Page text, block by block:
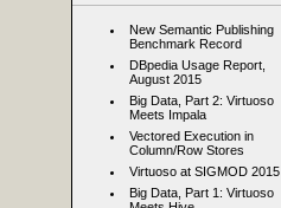
New Semantic Publishing
Benchmark Record
DBpedia Usage Report,
August 2015
Big Data, Part 2: Virtuoso
Meets Impala
Vectored Execution in
Column/Row Stores
Virtuoso at SIGMOD 2015
Big Data, Part 1: Virtuoso